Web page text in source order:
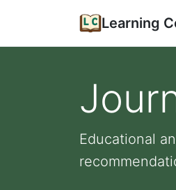
Learning
Educational